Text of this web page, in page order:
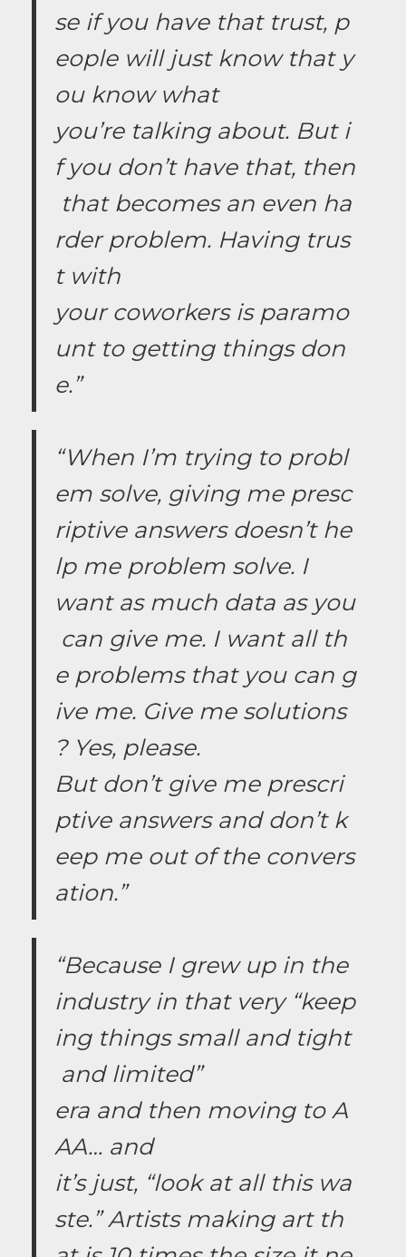
se if you have that trust, p
eople will just know that y
ou know what
you’re talking about. But i
f you don’t have that, then
that becomes an even ha
rder problem. Having trus
t with
your coworkers is paramo
unt to getting things don
e.”
“When I’m trying to probl
em solve, giving me presc
riptive answers doesn’t he
lp me problem solve. I
want as much data as you
can give me. I want all th
e problems that you can g
ive me. Give me solutions
? Yes, please.
But don’t give me prescri
ptive answers and don’t k
eep me out of the convers
ation.”
“Because I grew up in the
industry in that very “keep
ing things small and tight
and limited”
era and then moving to A
AA… and
it’s just, “look at all this wa
ste.” Artists making art th